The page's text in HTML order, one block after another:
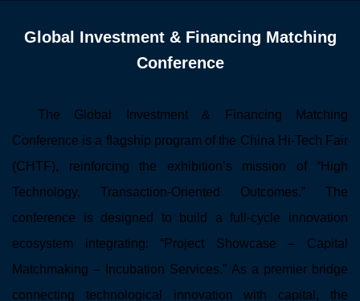
Global Investment & Financing Matching
Conference
The Global Investment & Financing Matching
Conference is a flagship program of the China Hi-Tech Fair
(CHTF), reinforcing the exhibition’s mission of “High
Technology, Transaction-Oriented Outcomes.” The
conference is designed to build a full-cycle innovation
ecosystem integrating: “Project Showcase – Capital
Matchmaking – Incubation Services.” As a premier bridge
connecting technological innovation with capital, the